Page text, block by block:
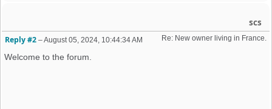
scs
Re: New owner living in France.
Reply #2 –August 05, 2024, 10:44:34 AM
Welcome to the forum.